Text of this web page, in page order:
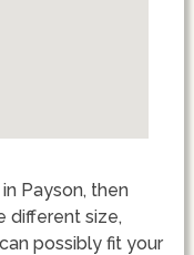
Payson, then
different size,
possibly fit your